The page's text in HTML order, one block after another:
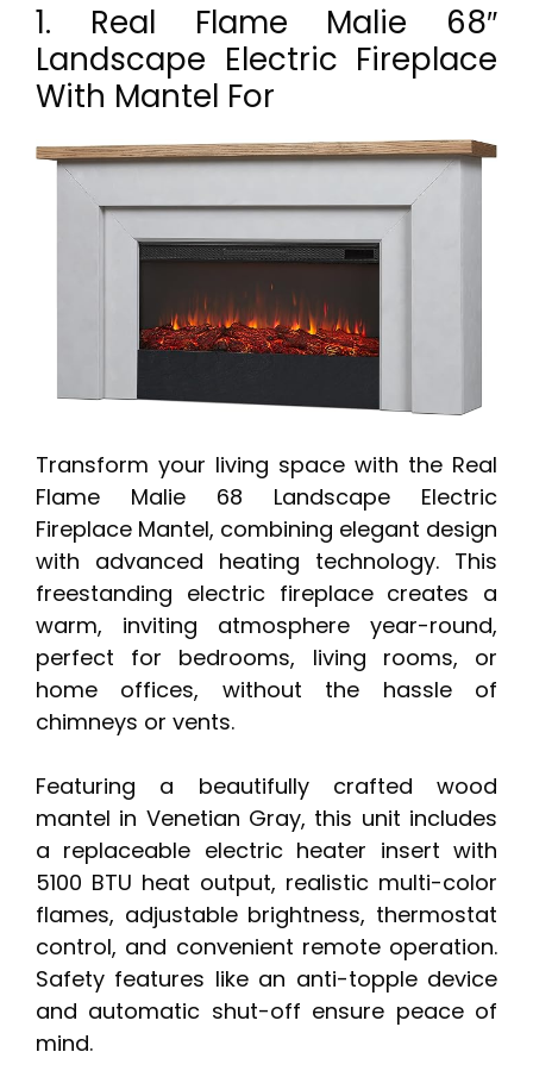
1. Real Flame Malie 68″
Landscape Electric Fireplace
With Mantel For
Transform your living space with the Real
Flame Malie 68 Landscape Electric
Fireplace Mantel, combining elegant design
with advanced heating technology. This
freestanding electric fireplace creates a
warm, inviting atmosphere year-round,
perfect for bedrooms, living rooms, or
home offices, without the hassle of
chimneys or vents.
Featuring a beautifully crafted wood
mantel in Venetian Gray, this unit includes
a replaceable electric heater insert with
5100 BTU heat output, realistic multi-color
flames, adjustable brightness, thermostat
control, and convenient remote operation.
Safety features like an anti-topple device
and automatic shut-off ensure peace of
mind.